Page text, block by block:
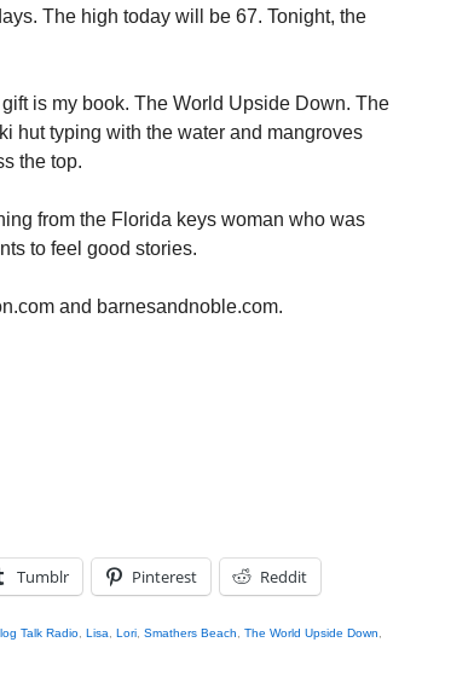
The high today will be 67. Tonight, the
is my book. The World Upside Down. The
hut typing with the water and mangroves
the top.
from the Florida keys woman who was
to feel good stories.
and barnesandnoble.com.
Tumblr Pinterest Reddit
Talk Radio Lisa Lori Smathers Beach The World Upside Down